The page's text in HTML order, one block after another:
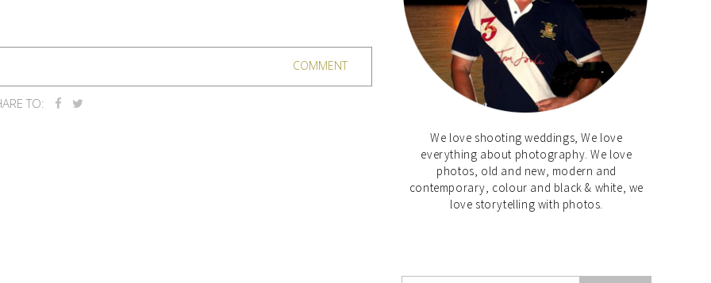
COMMENT
TO:
We love shooting weddings, We love
everything about photography. We love
photos, old and new, modern and
contemporary, colour and black & white, we
love storytelling with photos.